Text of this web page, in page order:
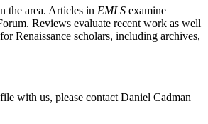
the area. Articles in EMLS examine
Reviews evaluate recent work as well
Renaissance scholars, including archives,
with us, please contact Daniel Cadman